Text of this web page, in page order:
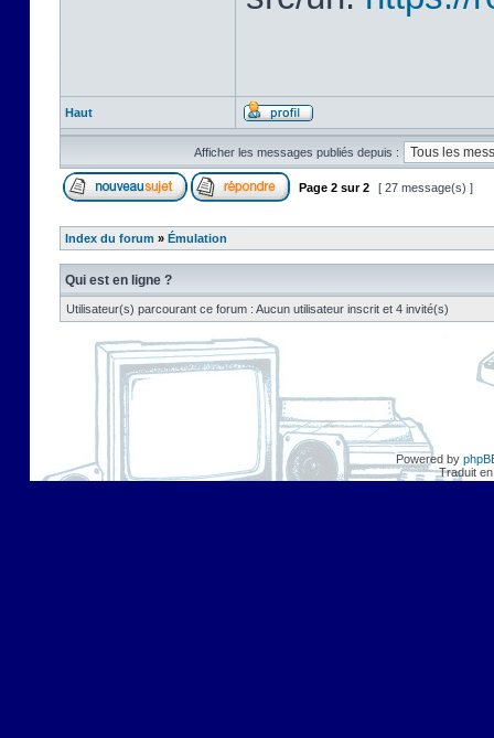
Haut
Afficher les messages publiés depuis :
Page 2 sur2 [ 27 message(s) ]
Index du forum » Émulation
Qui est en ligne ?
Utilisateur(s) parcourant ce forum : Aucun utilisateur inscrit et 4 invité(s)
Powered by
Traduit